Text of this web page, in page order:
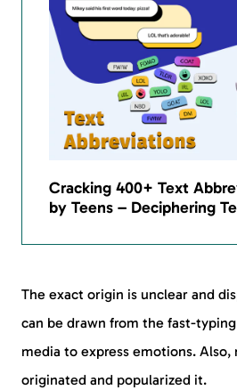
Cracking 400+ Text
by Teens – Deciphering
The exact origin is unclear and
can be drawn from the fast-
media to express emotions. Also,
originated and popularized it.